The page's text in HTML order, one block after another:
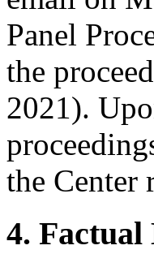
Panel
the
2021).
the Center
4.